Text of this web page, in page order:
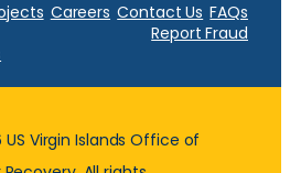
Careers Contact Us FAQs
Report Fraud
Virgin Islands Office of